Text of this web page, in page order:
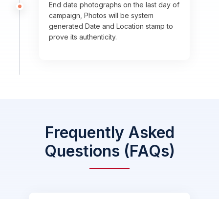
End date photographs on the last day of
campaign, Photos will be system
generated Date and Location stamp to
prove its authenticity.
Frequently Asked
Questions (FAQs)